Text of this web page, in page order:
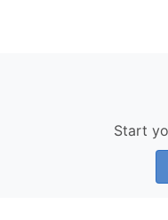
Start